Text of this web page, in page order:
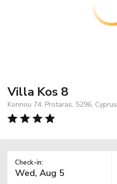
Villa Kos 8
Konnou 74, Protaras, 5296, Cyprus
Check-in: